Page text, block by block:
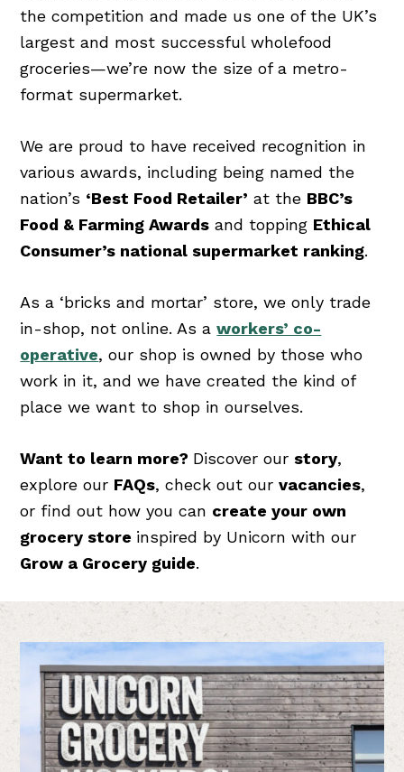
the competition and made us one of the UK’s
largest and most successful wholefood
groceries—we’re now the size of a metro-
format supermarket.
We are proud to have received recognition in
various awards, including being named the
nation’s ‘Best Food Retailer’ at the BBC’s
Food & Farming Awards and topping Ethical
Consumer’s national supermarket ranking.
As a ‘bricks and mortar’ store, we only trade
in-shop, not online. As aworkers’ co-
operative, our shop is owned by those who
work in it, and we have created the kind of
place we want to shop in ourselves.
Want to learn more? Discover our story,
explore our FAQs, check out ourvacancies,
or find out how you can create your own
grocery store inspired by Unicorn with our
Grow a Grocery guide.